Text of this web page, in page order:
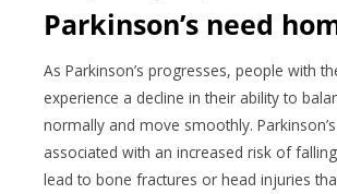
Parkinson’s need
As Parkinson’s progresses, people with
experience a decline in their ability to
normally and move smoothly.
associated with an increased risk of
lead to bone fractures or head injuries